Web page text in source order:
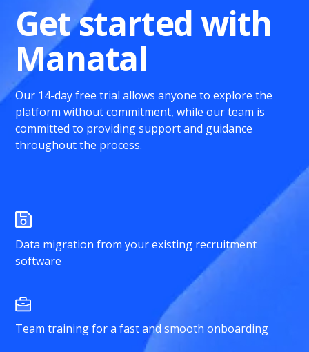
Get started with
Manatal
Our 14-day free trial allows anyone to explore the
platform without commitment, while our team is
committed to providing support and guidance
throughout the process.
Data migration from your existing recruitment
software
Team training for a fast and smooth onboarding